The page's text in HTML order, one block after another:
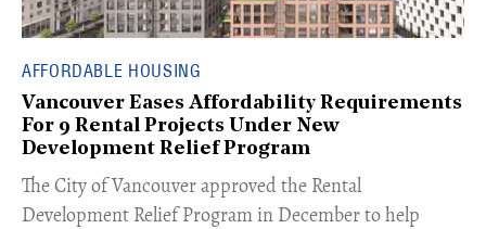
AFFORDABLE HOUSING
Vancouver Eases Affordability Requirements
For 9 Rental Projects Under New
Development Relief Program
​The City of Vancouver approved the Rental
Development Relief Program in December to help